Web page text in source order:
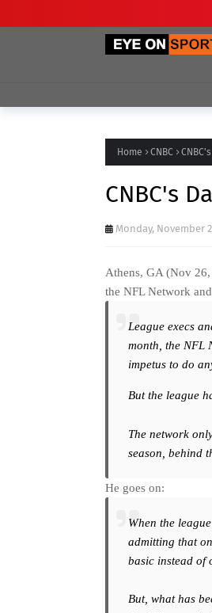
Home CNBC
CNBC's
Monday, November
Athens, GA (Nov
the NFL Network
League execs
month, the NFL
impetus to do
But the league
The network
season, behind
He goes on:
When the
admitting that
basic instead of
But, what has